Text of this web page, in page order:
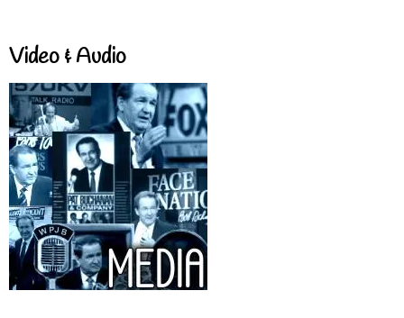
Video & Audio